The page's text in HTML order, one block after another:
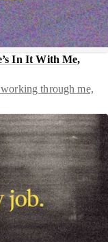
In It With Me,
through me,